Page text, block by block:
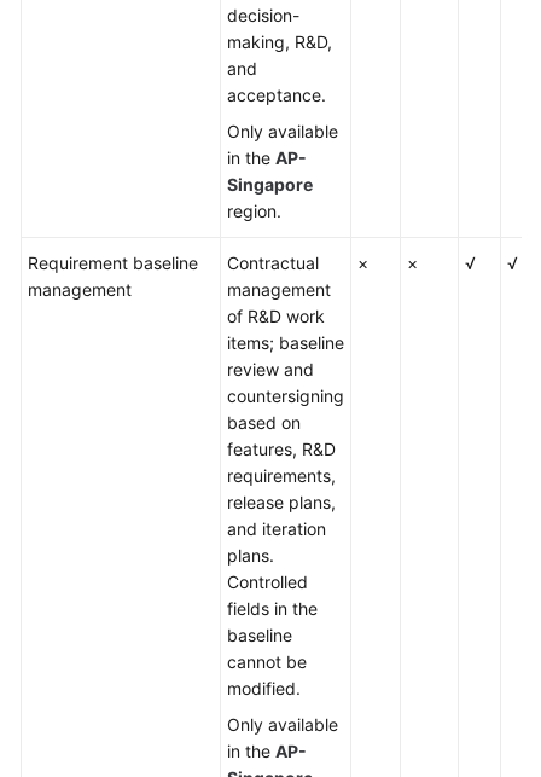
decision-
making, R&D,
and
acceptance.
Only available
in the AP-
Singapore
region.
Requirement baseline
management
Contractual
management
of R&D work
items; baseline
review and
countersigning
based on
features, R&D
requirements,
release plans,
and iteration
plans.
Controlled
fields in the
baseline
cannot be
modified.
Only available
in the AP-
× × √ √